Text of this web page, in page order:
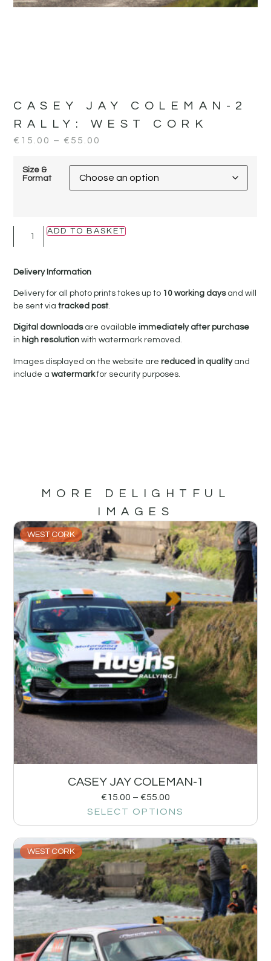
CASEY JAY COLEMAN-2
RALLY: WEST CORK
€ 15.00 – € 55.00
Size &
Format
ADD TO BASKET
Delivery Information
Delivery for all photo prints takes up to 10 working daysand will
be sent viatracked post.
Digital downloadsare availableimmediately after purchase
in high resolutionwith watermark removed.
Images displayed on the website arereduced in qualityand
include awatermarkfor security purposes.
MORE DELIGHTFUL
IMAGES
WEST CORK
CASEY JAY COLEMAN-1
€15.00 – €55.00
SELECT OPTIONS
WEST CORK